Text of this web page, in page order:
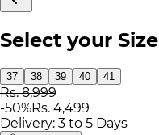
Select your Size
37 38 39 40 41
Rs. 8,999
-50%Rs. 4,499
Delivery: 3 to 5 Days